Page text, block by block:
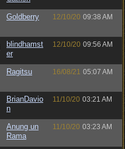
Goldberry 12/10/20 09:38 AM
blindhamst
er
12/10/20 09:56 AM
Ragitsu 16/08/21 05:07 AM
BrianDavio
n
11/10/20 03:21 AM
Anung un
Rama
11/10/20 03:23 AM